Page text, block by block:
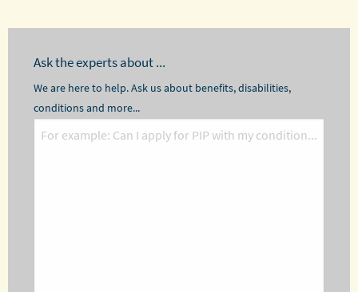
Ask the experts about ...
We are here to help. Ask us about benefits, disabilities,
conditions and more...